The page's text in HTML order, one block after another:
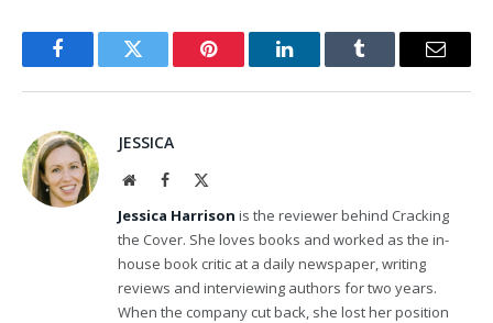
FacebookTwitter Pinterest LinkedInTumblr Email
JESSICA
WebsiteFacebook
Jessica Harrison is the reviewer behind Cracking
the Cover. She loves books and worked as the in-
house book critic at a daily newspaper, writing
reviews and interviewing authors for two years.
When the company cut back, she lost her position